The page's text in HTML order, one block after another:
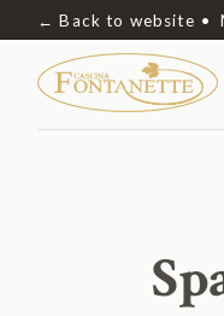
← Back to website